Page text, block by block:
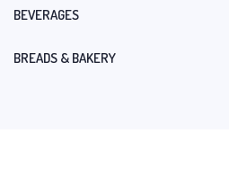
BEVERAGES
BREADS & BAKERY